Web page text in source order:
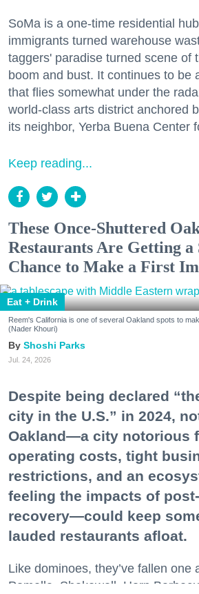
SoMa is a one-time residential
immigrants turned warehouse
taggers' paradise turned scene of
boom and bust. It continues to be
that flies somewhat under the
world-class arts district anchored
its neighbor, Yerba Buena Center
Keep reading...
These Once-Shuttered
Restaurants Are Getting a
Chance to Make a First
Eat + Drink
Reem's California is one of several Oakland spots to
(Nader Khouri)
Shoshi Parks
Jul. 24, 2026
Despite being declared
city in the U.S.” in 2024,
Oakland—a city notorious
operating costs, tight
restrictions, and an
feeling the impacts of
recovery—could keep
lauded restaurants afloat.
Like dominoes, they’ve fallen one
Pomella, Shakewell, Horn